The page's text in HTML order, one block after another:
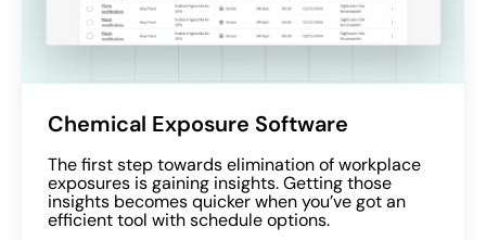
Chemical Exposure Software
The first step towards elimination of workplace
exposures is gaining insights. Getting those
insights becomes quicker when you’ve got an
efficient tool with schedule options.